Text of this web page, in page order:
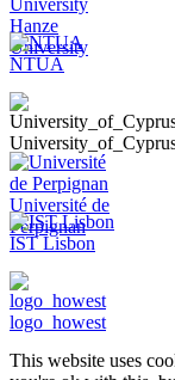
Hanze
University
NTUA
Université de
Perpignan
IST Lisbon
logo_howest
This website uses